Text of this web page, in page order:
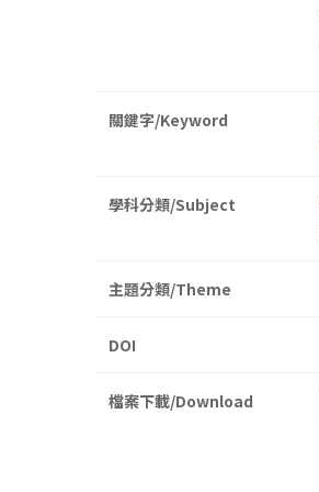
關鍵字/Keyword
學科分類/Subject
主題分類/Theme
DOI
檔案下載/Download